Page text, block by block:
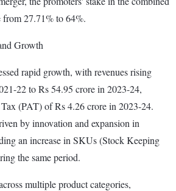
from 27.71% to 64%.
Growth
rapid growth, with revenues rising
22 to Rs 54.95 crore in 2023-24,
(PAT) of Rs 4.26 crore in 2023-24.
by innovation and expansion in
an increase in SKUs (Stock Keeping
the same period.
multiple product categories,